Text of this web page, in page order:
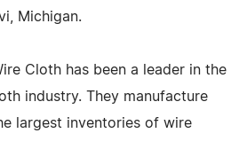
Michigan.
Cloth has been a leader in the
industry. They manufacture
largest inventories of wire